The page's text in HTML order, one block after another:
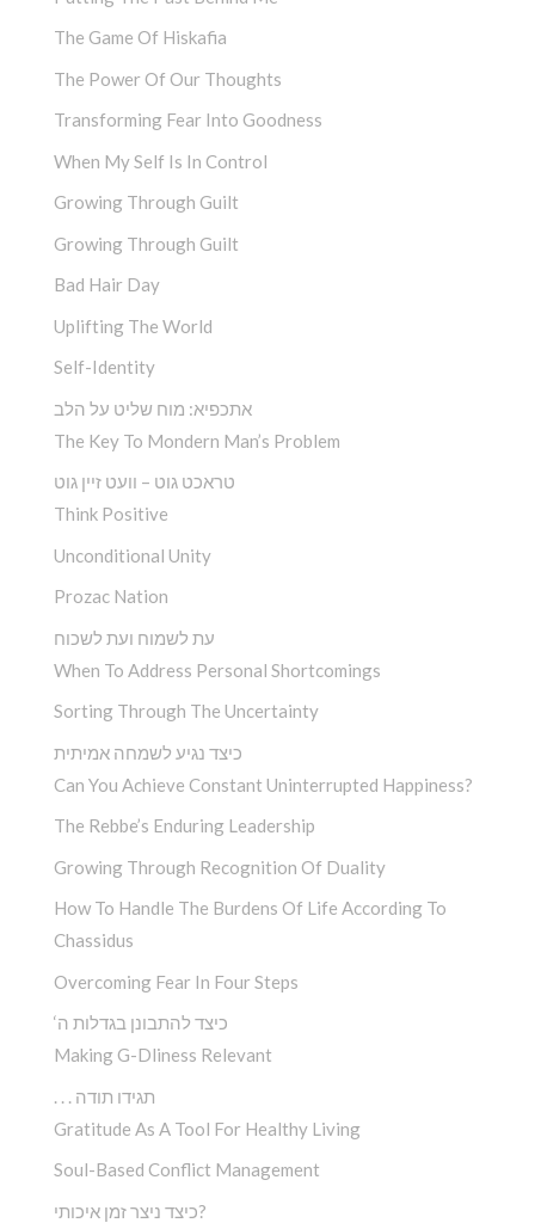
The Game Of Hiskafia
The Power Of Our Thoughts
Transforming Fear Into Goodness
When My Self Is In Control
Growing Through Guilt
Growing Through Guilt
Bad Hair Day
Uplifting The World
Self-Identity
אתכפיא: מוח שליט על הלב
The Key To Mondern Man’s Problem
טראכט גוט – וועט זיין גוט
Think Positive
Unconditional Unity
Prozac Nation
עת לשמוח ועת לשכוח
When To Address Personal Shortcomings
Sorting Through The Uncertainty
כיצד נגיע לשמחה אמיתית
Can You Achieve Constant Uninterrupted Happiness?
The Rebbe’s Enduring Leadership
Growing Through Recognition Of Duality
How To Handle The Burdens Of Life According To
Chassidus
Overcoming Fear In Four Steps
‘כיצד להתבונן בגדלות ה
Making G-Dliness Relevant
. . . תגידו תודה
Gratitude As A Tool For Healthy Living
Soul-Based Conflict Management
כיצד ניצר זמן איכותי?